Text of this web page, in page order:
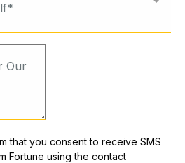
that you consent to receive SMS
Fortune using the contact